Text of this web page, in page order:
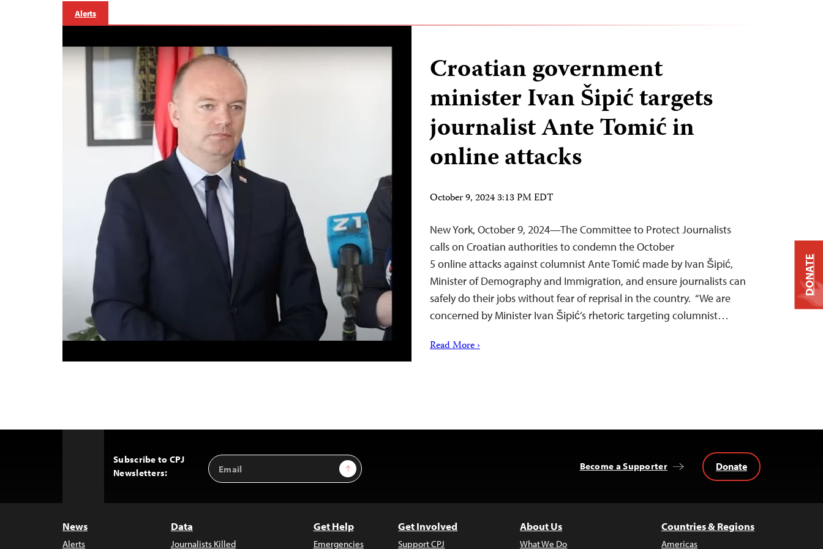
Alerts
Croatian government
minister Ivan Šipić targets
journalist Ante Tomić in
online attacks
October 9, 2024 3:13 PM EDT
New York, October 9, 2024—The Committee to Protect Journalists
calls on Croatian authorities to condemn the October
5 online attacks against columnist Ante Tomić made by Ivan Šipić,
Minister of Demography and Immigration, and ensure journalists can
safely do their jobs without fear of reprisal in the country. “We are
concerned by Minister Ivan Šipić’s rhetoric targeting columnist…
Read More ›
Subscribe to CPJ
Newsletters:
Email
Address
Sign Up Become a Supporter Donate
News
Alerts
Data
Journalists Killed
Get Help
Emergencies
Get Involved
Support CPJ
About Us
What We Do
Countries & Regions
Americas
DONATE